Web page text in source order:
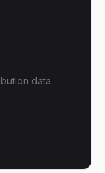
data.